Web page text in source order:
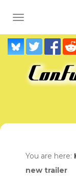
TOGGLE
You are here:
new trailer